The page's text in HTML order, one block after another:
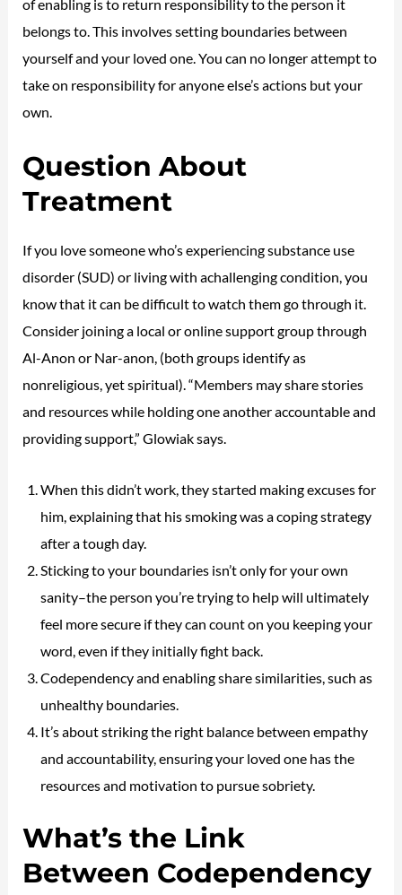
of enabling is to return responsibility to the person it
belongs to. This involves setting boundaries between
yourself and your loved one. You can no longer attempt to
take on responsibility for anyone else’s actions but your
own.
Question About
Treatment
If you love someone who’s experiencing substance use
disorder (SUD) or living with achallenging condition, you
know that it can be difficult to watch them go through it.
Consider joining a local or online support group through
Al-Anon or Nar-anon, (both groups identify as
nonreligious, yet spiritual). “Members may share stories
and resources while holding one another accountable and
providing support,” Glowiak says.
When this didn’t work, they started making excuses for
him, explaining that his smoking was a coping strategy
after a tough day.
Sticking to your boundaries isn’t only for your own
sanity–the person you’re trying to help will ultimately
feel more secure if they can count on you keeping your
word, even if they initially fight back.
Codependency and enabling share similarities, such as
unhealthy boundaries.
It’s about striking the right balance between empathy
and accountability, ensuring your loved one has the
resources and motivation to pursue sobriety.
What’s the Link
Between Codependency